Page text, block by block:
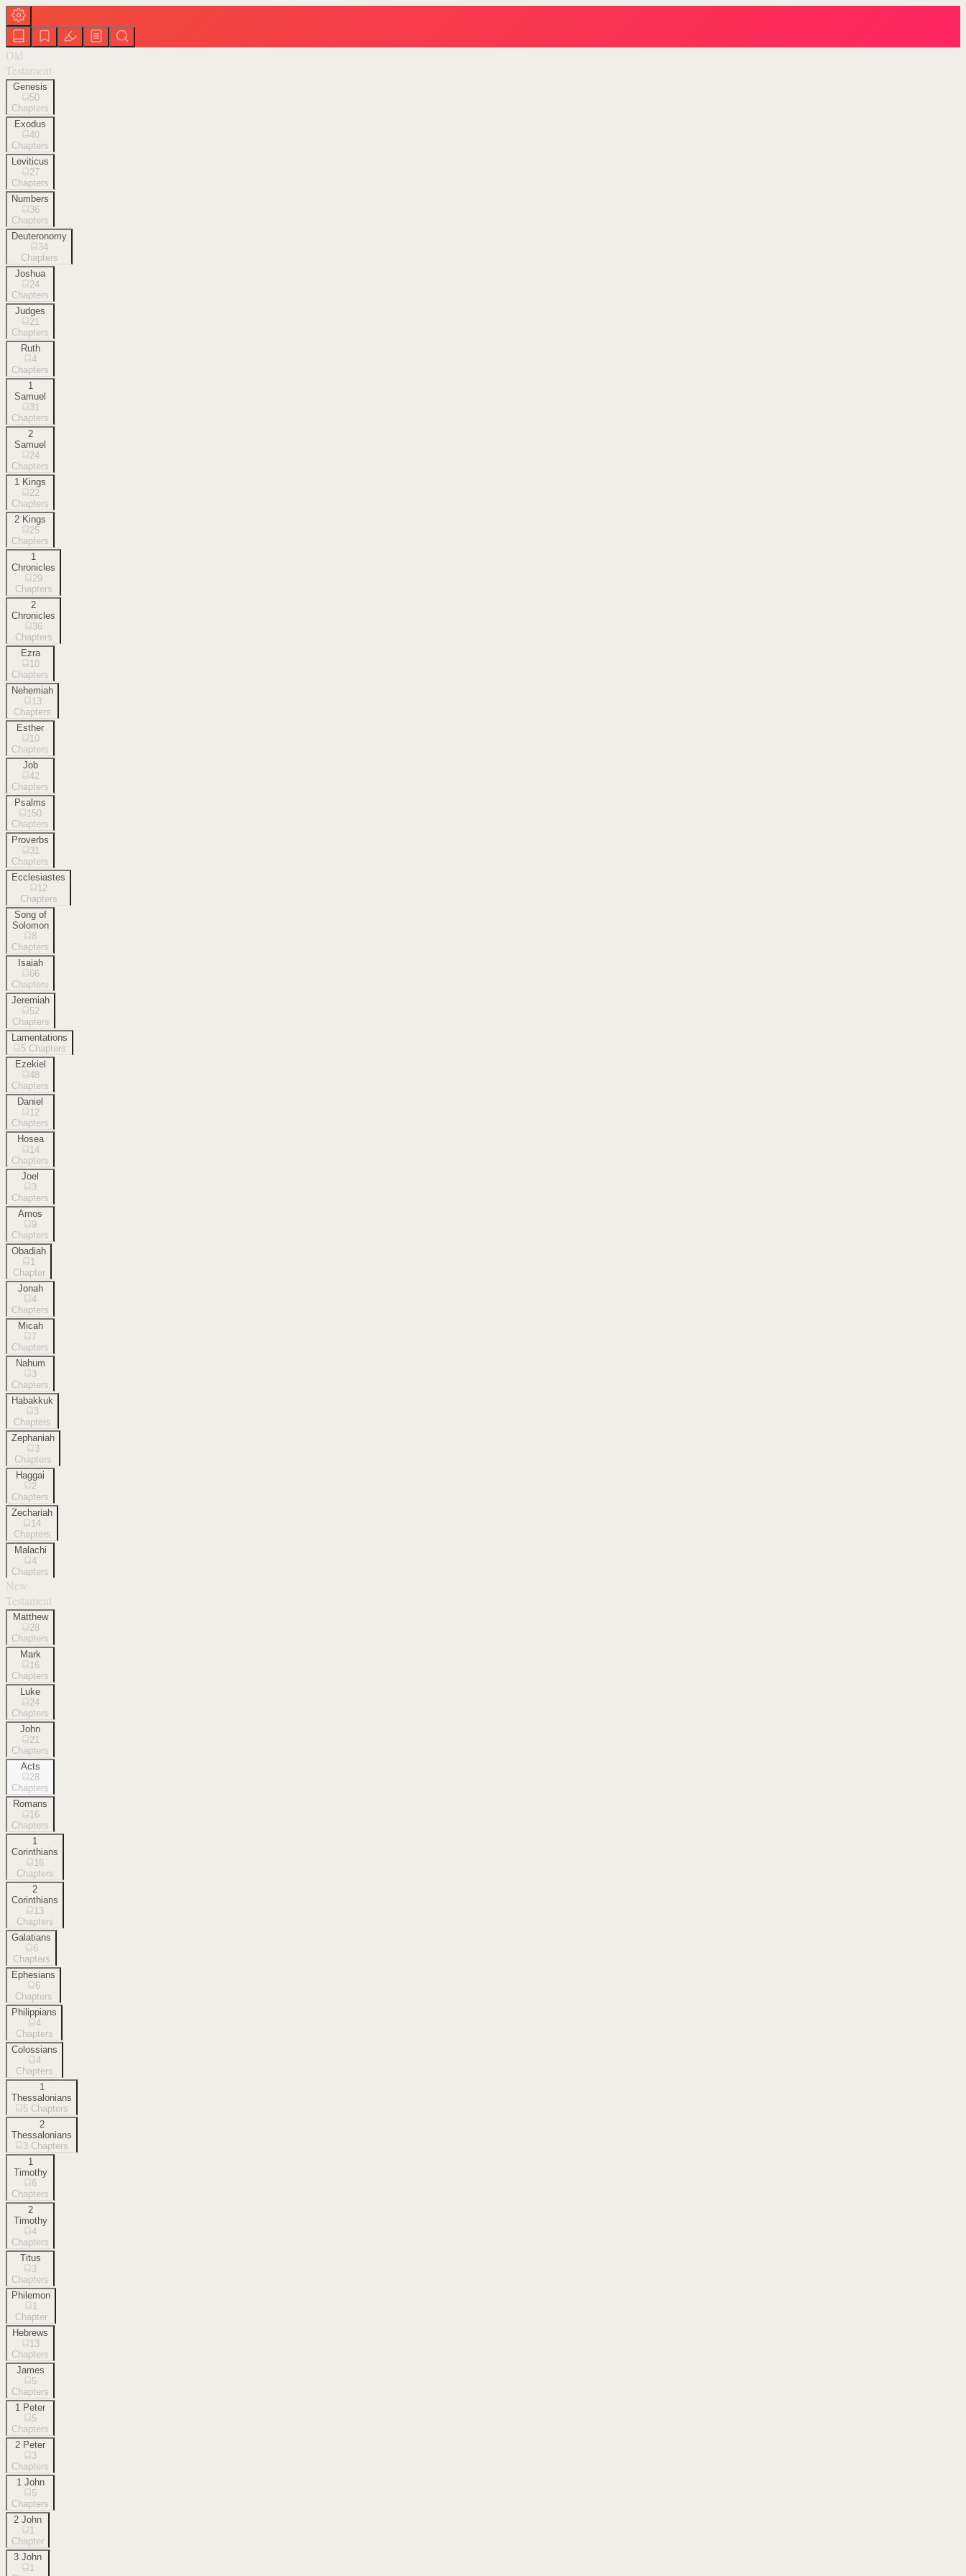
Old
Testament
Genesis
50
Chapters
Exodus
40
Chapters
Leviticus
27
Chapters
Numbers
36
Chapters
Deuteronomy
34
Chapters
Joshua
24
Chapters
Judges
21
Chapters
Ruth
4
Chapters
1
Samuel
31
Chapters
2
Samuel
24
Chapters
1 Kings
22
Chapters
2 Kings
25
Chapters
1
Chronicles
29
Chapters
2
Chronicles
36
Chapters
Ezra
10
Chapters
Nehemiah
13
Chapters
Esther
10
Chapters
Job
42
Chapters
Psalms
150
Chapters
Proverbs
31
Chapters
Ecclesiastes
12
Chapters
Song of
Solomon
8
Chapters
Isaiah
66
Chapters
Jeremiah
52
Chapters
Lamentations
5 Chapters
Ezekiel
48
Chapters
Daniel
12
Chapters
Hosea
14
Chapters
Joel
3
Chapters
Amos
9
Chapters
Obadiah
1
Chapter
Jonah
4
Chapters
Micah
7
Chapters
Nahum
3
Chapters
Habakkuk
3
Chapters
Zephaniah
3
Chapters
Haggai
2
Chapters
Zechariah
14
Chapters
Malachi
4
Chapters
New
Testament
Matthew
28
Chapters
Mark
16
Chapters
Luke
24
Chapters
John
21
Chapters
Acts
28
Chapters
Romans
16
Chapters
1
Corinthians
16
Chapters
2
Corinthians
13
Chapters
Galatians
6
Chapters
Ephesians
6
Chapters
Philippians
4
Chapters
Colossians
4
Chapters
1
Thessalonians
5 Chapters
2
Thessalonians
3 Chapters
1
Timothy
6
Chapters
2
Timothy
4
Chapters
Titus
3
Chapters
Philemon
1
Chapter
Hebrews
13
Chapters
James
5
Chapters
1 Peter
5
Chapters
2 Peter
3
Chapters
1 John
5
Chapters
2 John
1
Chapter
3 John
1